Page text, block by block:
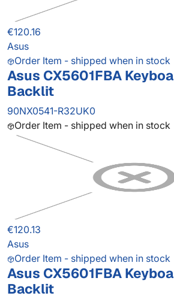
€120.16
Asus
Order Item - shipped when in stock
Asus CX5601FBA
Backlit
90NX0541-R32UK0
Order Item - shipped when in stock
€120.13
Asus
Order Item - shipped when in stock
Asus CX5601FBA
Backlit